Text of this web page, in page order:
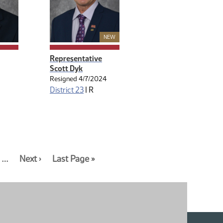
NEWNew Member
Representative
Scott Dyk
Resigned 4/7/2024
District 23 | R
… Page
10
Next › Page
10
Last Page »